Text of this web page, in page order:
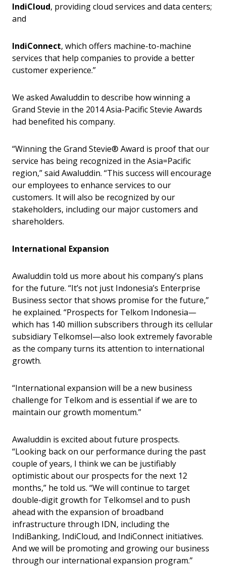
IndiCloud, providing cloud services and data centers;
and
IndiConnect, which offers machine-to-machine
services that help companies to provide a better
customer experience.”
We asked Awaluddin to describe how winning a
Grand Stevie in the 2014 Asia-Pacific Stevie Awards
had benefited his company.
“Winning the Grand Stevie® Award is proof that our
service has being recognized in the Asia=Pacific
region,” said Awaluddin. “This success will encourage
our employees to enhance services to our
customers. It will also be recognized by our
stakeholders, including our major customers and
shareholders.
International Expansion
Awaluddin told us more about his company’s plans
for the future. “It’s not just Indonesia’s Enterprise
Business sector that shows promise for the future,”
he explained. “Prospects for Telkom Indonesia—
which has 140 million subscribers through its cellular
subsidiary Telkomsel—also look extremely favorable
as the company turns its attention to international
growth.
“International expansion will be a new business
challenge for Telkom and is essential if we are to
maintain our growth momentum.”
Awaluddin is excited about future prospects.
“Looking back on our performance during the past
couple of years, I think we can be justifiably
optimistic about our prospects for the next 12
months,” he told us. “We will continue to target
double-digit growth for Telkomsel and to push
ahead with the expansion of broadband
infrastructure through IDN, including the
IndiBanking, IndiCloud, and IndiConnect initiatives.
And we will be promoting and growing our business
through our international expansion program.”